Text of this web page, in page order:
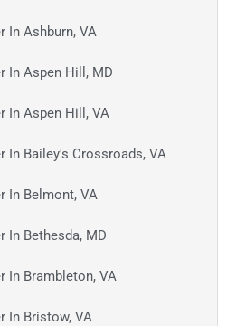
In Ashburn, VA
In Aspen Hill, MD
In Aspen Hill, VA
In Bailey's Crossroads, VA
In Belmont, VA
In Bethesda, MD
In Brambleton, VA
In Bristow, VA